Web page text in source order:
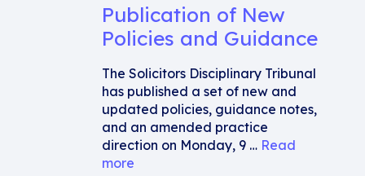
Publication of New
Policies and Guidance
The Solicitors Disciplinary Tribunal
has published a set of new and
updated policies, guidance notes,
and an amended practice
direction on Monday, 9 … Read
more